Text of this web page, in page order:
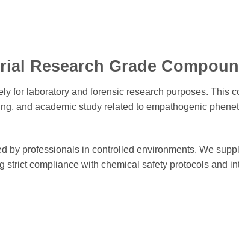
Research Grade
for laboratory and forensic research purposes. This
and academic study related to empathogenic
by professionals in controlled environments. We
compliance with chemical safety protocols and